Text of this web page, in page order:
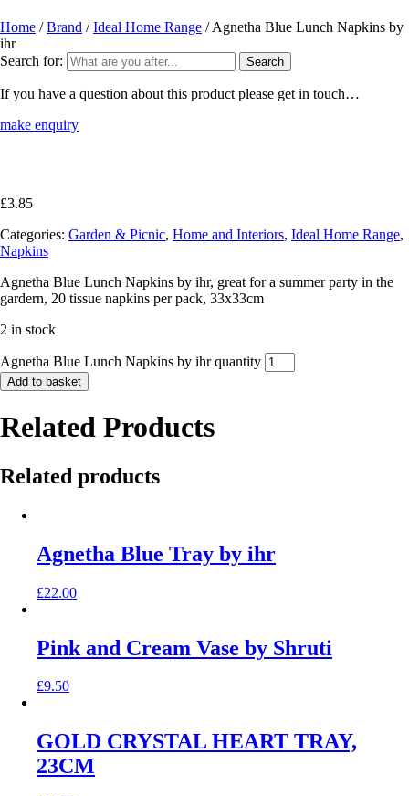
Home /Brand /Ideal Home Range / Agnetha Blue Lunch Napkins by
ihr
Search for:
If you have a question about this product please get in touch…
make enquiry
£3.85
Categories: Garden & Picnic, Home and Interiors, Ideal Home Range,
Napkins
Agnetha Blue Lunch Napkins by ihr, great for a summer party in the
gardern, 20 tissue napkins per pack, 33x33cm
2 in stock
Agnetha Blue Lunch Napkins by ihr quantity
Add to basket
Related Products
Related products
Agnetha Blue Tray by ihr
£22.00
Pink and Cream Vase by Shruti
£9.50
GOLD CRYSTAL HEART TRAY,
23CM